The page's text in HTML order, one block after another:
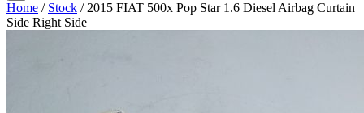
Home / Stock / 2015 FIAT 500x Pop Star 1.6 Diesel Airbag Curtain
Side Right Side